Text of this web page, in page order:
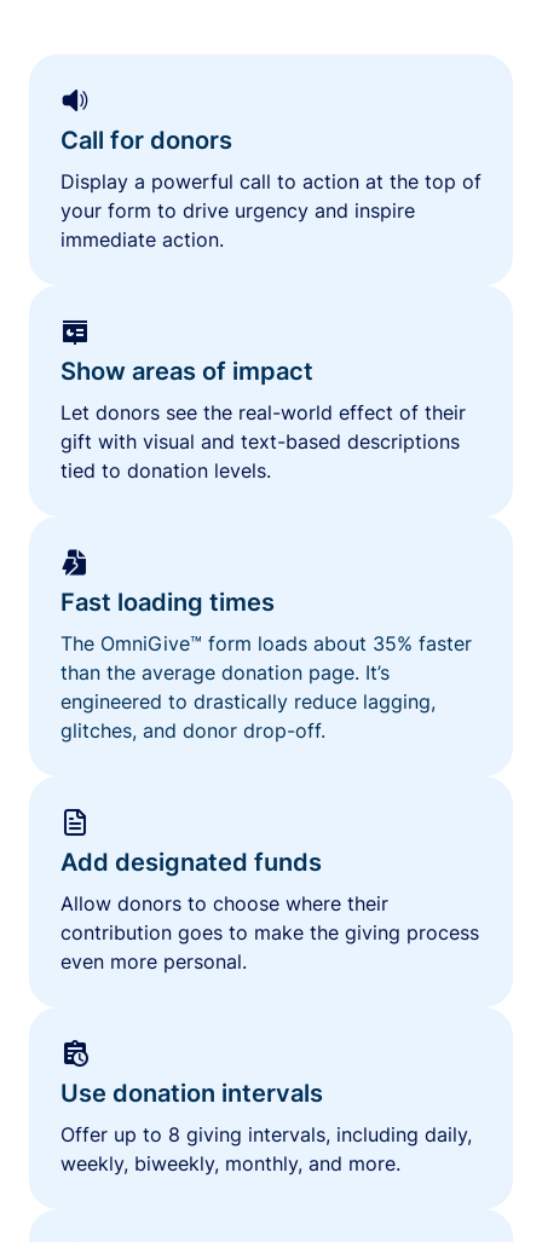
Call for donors
Display a powerful call to action at the top of
your form to drive urgency and inspire
immediate action.
Show areas of impact
Let donors see the real-world effect of their
gift with visual and text-based descriptions
tied to donation levels.
Fast loading times
The OmniGive™ form loads about 35% faster
than the average donation page. It’s
engineered to drastically reduce lagging,
glitches, and donor drop-off.
Add designated funds
Allow donors to choose where their
contribution goes to make the giving process
even more personal.
Use donation intervals
Offer up to 8 giving intervals, including daily,
weekly, biweekly, monthly, and more.